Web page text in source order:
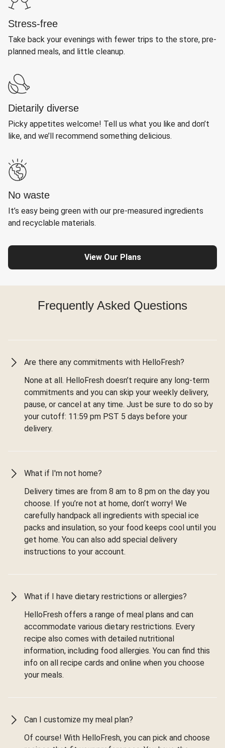
Stress-free
Take back your evenings with fewer trips to the store, pre-
planned meals, and little cleanup.
Dietarily diverse
Picky appetites welcome! Tell us what you like and don’t
like, and we’ll recommend something delicious.
No waste
It’s easy being green with our pre-measured ingredients
and recyclable materials.
View Our Plans
Frequently Asked Questions
Are there any commitments with HelloFresh?
None at all. HelloFresh doesn’t require any long-term
commitments and you can skip your weekly delivery,
pause, or cancel at any time. Just be sure to do so by
your cutoff: 11:59 pm PST 5 days before your
delivery.
What if I'm not home?
Delivery times are from 8 am to 8 pm on the day you
choose. If you’re not at home, don’t worry! We
carefully handpack all ingredients with special ice
packs and insulation, so your food keeps cool until you
get home. You can also add special delivery
instructions to your account.
What if I have dietary restrictions or allergies?
HelloFresh offers a range of meal plans and can
accommodate various dietary restrictions. Every
recipe also comes with detailed nutritional
information, including food allergies. You can find this
info on all recipe cards and online when you choose
your meals.
Can I customize my meal plan?
Of course! With HelloFresh, you can pick and choose